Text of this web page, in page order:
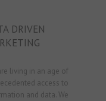
DRIVEN
living in an age of
access to
and data. We